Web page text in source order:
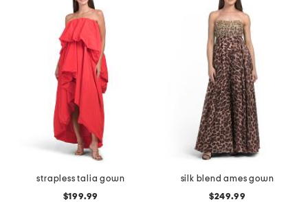
strapless talia gown
$199.99
silk blend ames gown
$249.99